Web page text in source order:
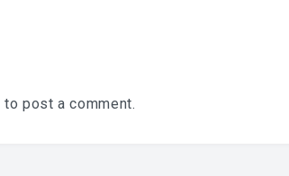
to post a comment.